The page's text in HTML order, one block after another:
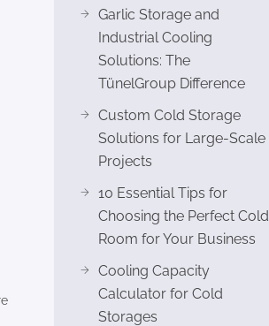
Garlic Storage and
Industrial Cooling
Solutions: The
TünelGroup Difference
Custom Cold Storage
Solutions for Large-Scale
Projects
10 Essential Tips for
Choosing the Perfect Cold
Room for Your Business
Cooling Capacity
Calculator for Cold
Storages